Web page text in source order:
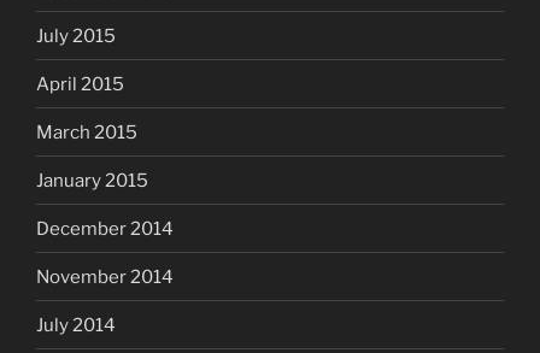
July 2015
April 2015
March 2015
January 2015
December 2014
November 2014
July 2014